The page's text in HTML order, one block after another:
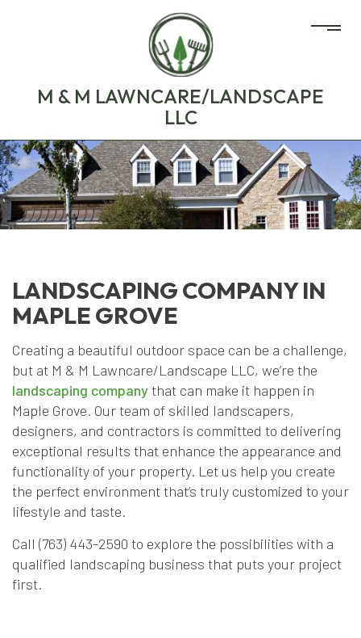
M & M LAWNCARE/LANDSCAPE
LLC
LANDSCAPING COMPANY IN
MAPLE GROVE
Creating a beautiful outdoor space can be a challenge,
but at M & M Lawncare/Landscape LLC, we’re the
landscaping companythat can make it happen in
Maple Grove. Our team of skilled landscapers,
designers, and contractors is committed to delivering
exceptional results that enhance the appearance and
functionality of your property. Let us help you create
the perfect environment that’s truly customized to your
lifestyle and taste.
Call (763) 443-2590 to explore the possibilities with a
qualified landscaping business that puts your project
first.